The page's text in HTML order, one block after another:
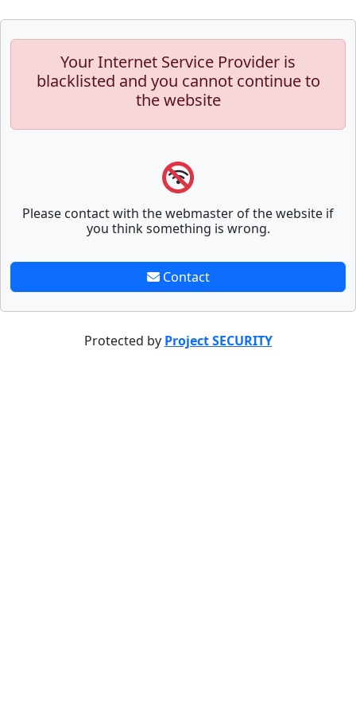
Your Internet Service Provider is
blacklisted and you cannot continue to
the website
Please contact with the webmaster of the website if
you think something is wrong.
Contact
Protected by Project SECURITY